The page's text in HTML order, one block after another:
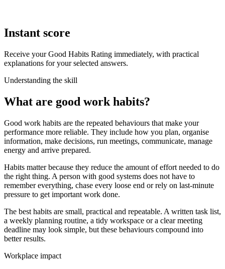
Instant score
Receive your Good Habits Rating immediately, with practical
explanations for your selected answers.
Understanding the skill
What are good work habits?
Good work habits are the repeated behaviours that make your
performance more reliable. They include how you plan, organise
information, make decisions, run meetings, communicate, manage
energy and arrive prepared.
Habits matter because they reduce the amount of effort needed to do
the right thing. A person with good systems does not have to
remember everything, chase every loose end or rely on last-minute
pressure to get important work done.
The best habits are small, practical and repeatable. A written task list,
a weekly planning routine, a tidy workspace or a clear meeting
deadline may look simple, but these behaviours compound into
better results.
Workplace impact